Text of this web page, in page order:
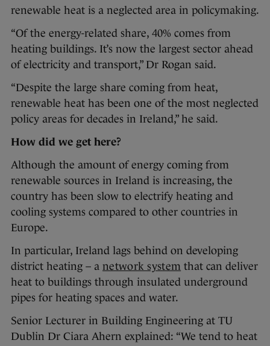
renewable heat is a neglected area in policymaking.
“Of the energy-related share, 40% comes from
heating buildings. It’s now the largest sector ahead
of electricity and transport,” Dr Rogan said.
“Despite the large share coming from heat,
renewable heat has been one of the most neglected
policy areas for decades in Ireland,” he said.
How did we get here?
Although the amount of energy coming from
renewable sources in Ireland is increasing, the
country has been slow to electrify heating and
cooling systems compared to other countries in
Europe.
In particular, Ireland lags behind on developing
district heating – a network system that can deliver
heat to buildings through insulated underground
pipes for heating spaces and water.
Senior Lecturer in Building Engineering at TU
Dublin Dr Ciara Ahern explained: “We tend to heat